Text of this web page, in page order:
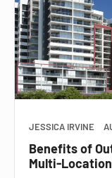
JESSICA IRVINE
Benefits of
Multi-